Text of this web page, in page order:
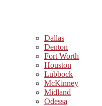
Dallas
Denton
Fort Worth
Houston
Lubbock
McKinney
Midland
Odessa